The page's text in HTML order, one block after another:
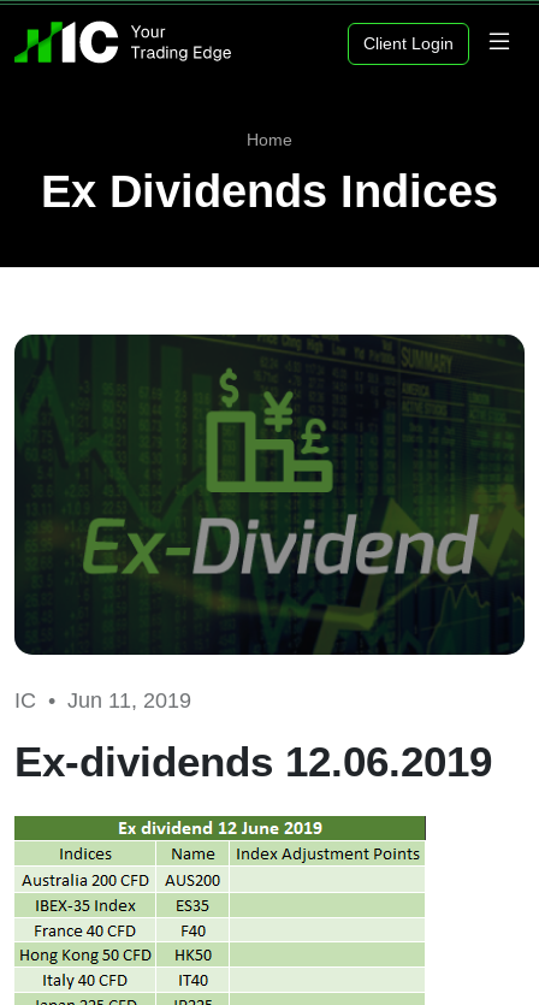
Client Login
Home
Ex Dividends Indices
IC • Jun 11, 2019
Ex-dividends 12.06.2019